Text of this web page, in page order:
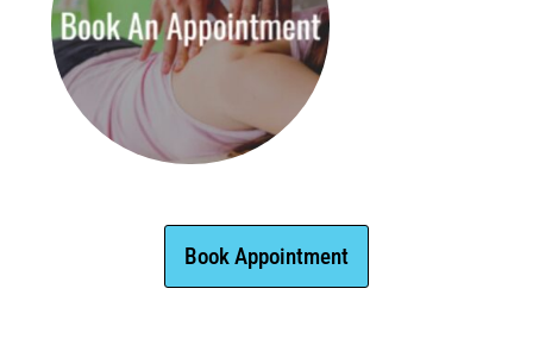
Book Appointment